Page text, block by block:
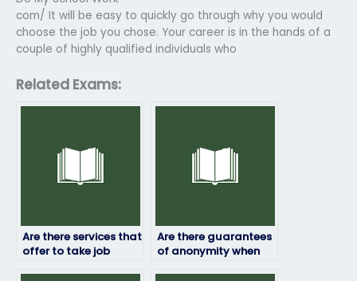
com/ It will be easy to quickly go through why you would
choose the job you chose. Your career is in the hands of a
couple of highly qualified individuals who
Related Exams:
Are there services that
offer to take job
Are there guarantees
of anonymity when